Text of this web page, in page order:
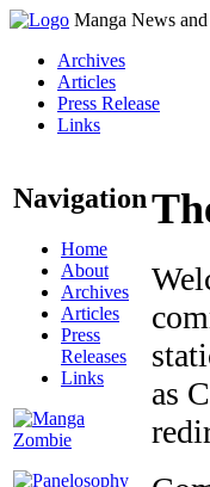
Manga News
Archives
Articles
Press Release
Links
Navigation
Home
About
Archives
Articles
Press
Releases
Links
as